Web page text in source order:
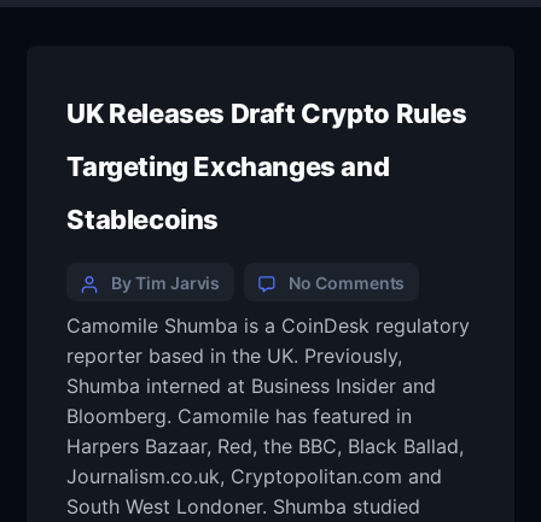
UK Releases Draft Crypto Rules
Targeting Exchanges and
Stablecoins
By Tim Jarvis No Comments
Camomile Shumba is a CoinDesk regulatory
reporter based in the UK. Previously,
Shumba interned at Business Insider and
Bloomberg. Camomile has featured in
Harpers Bazaar, Red, the BBC, Black Ballad,
Journalism.co.uk, Cryptopolitan.com and
South West Londoner. Shumba studied